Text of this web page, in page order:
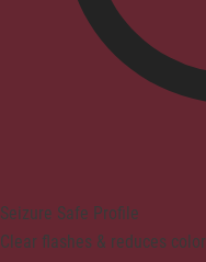
Seizure Safe Profile
Clear flashes & reduces color